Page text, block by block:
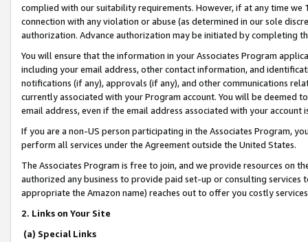
complied with our suitability requirements. However, if at any time
connection with any violation or abuse (as determined in our sole
authorization. Advance authorization may be initiated by completing
You will ensure that the information in your Associates Program
including your email address, other contact information, and
notifications (if any), approvals (if any), and other communications
currently associated with your Program account. You will be deemed
email address, even if the email address associated with your account
If you are a non-US person participating in the Associates Program,
perform all services under the Agreement outside the United States.
The Associates Program is free to join, and we provide resources on
authorized any business to provide paid set-up or consulting
appropriate the Amazon name) reaches out to offer you costly
2. Links on Your Site
(a) Special Links